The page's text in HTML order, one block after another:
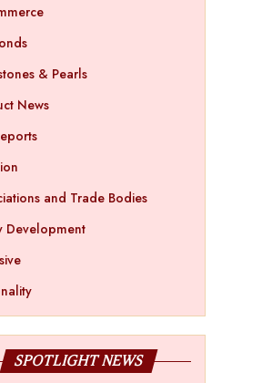
& Pearls
News
and Trade Bodies
Development
SPOTLIGHT NEWS